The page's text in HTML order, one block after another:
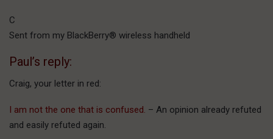
C
Sent from my BlackBerry® wireless handheld
Paul’s reply:
Craig, your letter in red:
I am not the one that is confused. – An opinion already refuted
and easily refuted again.